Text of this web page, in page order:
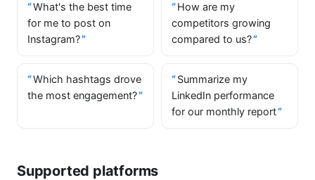
What's the best time
for me to post on
Instagram?
How are my
competitors growing
compared to us?
Which hashtags drove
the most engagement?
Summarize my
LinkedIn performance
for our monthly report
Supported platforms